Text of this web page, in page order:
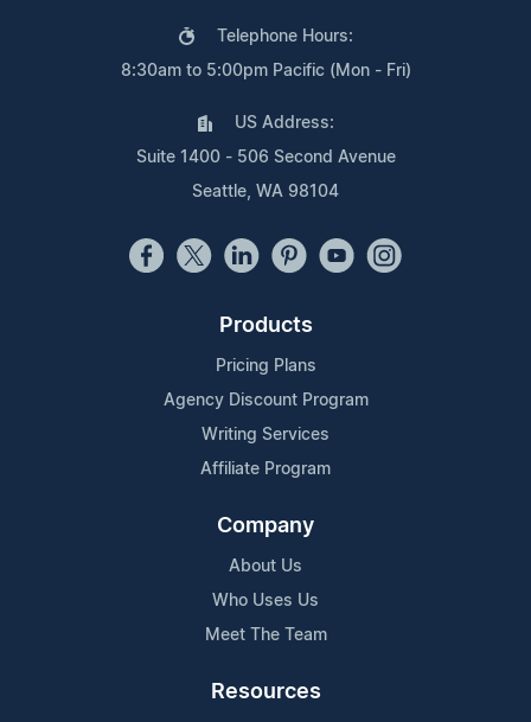
Telephone Hours:
8:30am to 5:00pm Pacific (Mon - Fri)
US Address:
Suite 1400 - 506 Second Avenue
Seattle, WA 98104
Products
Pricing Plans
Agency Discount Program
Writing Services
Affiliate Program
Company
About Us
Who Uses Us
Meet The Team
Resources